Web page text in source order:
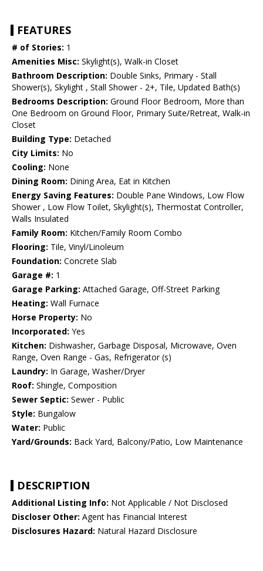
FEATURES
# of Stories: 1
Amenities Misc: Skylight(s), Walk-in Closet
Bathroom Description: Double Sinks, Primary - Stall
Shower(s), Skylight , Stall Shower - 2+, Tile, Updated Bath(s)
Bedrooms Description: Ground Floor Bedroom, More than
One Bedroom on Ground Floor, Primary Suite/Retreat, Walk-in
Closet
Building Type: Detached
City Limits: No
Cooling: None
Dining Room: Dining Area, Eat in Kitchen
Energy Saving Features: Double Pane Windows, Low Flow
Shower , Low Flow Toilet, Skylight(s), Thermostat Controller,
Walls Insulated
Family Room: Kitchen/Family Room Combo
Flooring: Tile, Vinyl/Linoleum
Foundation: Concrete Slab
Garage #: 1
Garage Parking: Attached Garage, Off-Street Parking
Heating: Wall Furnace
Horse Property: No
Incorporated: Yes
Kitchen: Dishwasher, Garbage Disposal, Microwave, Oven
Range, Oven Range - Gas, Refrigerator (s)
Laundry: In Garage, Washer/Dryer
Roof: Shingle, Composition
Sewer Septic: Sewer - Public
Style: Bungalow
Water: Public
Yard/Grounds: Back Yard, Balcony/Patio, Low Maintenance
DESCRIPTION
Additional Listing Info: Not Applicable / Not Disclosed
Discloser Other: Agent has Financial Interest
Disclosures Hazard: Natural Hazard Disclosure